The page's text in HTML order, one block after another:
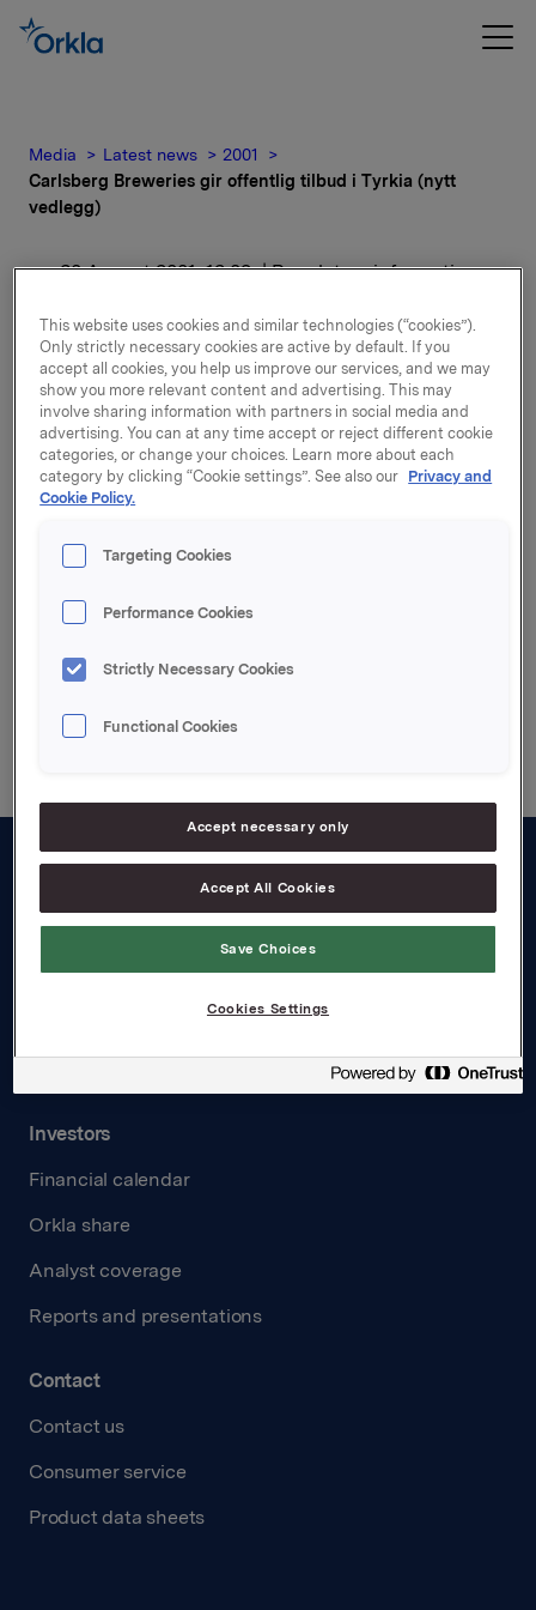
Media Latest news
2001
Carlsberg Breweries gir offentlig tilbud i Tyrkia (nytt
vedlegg)
30 August 2001, 12:09 | Regulatory information
Carlsberg Breweries gir
offentlig tilbud i Tyrkia
(nytt vedlegg)
For release content, please refer to the attachment.
Attachments
Board and management
Governance
Investors
Financial calendar
Orkla share
Analyst coverage
Reports and presentations
Contact
Contact us
Consumer service
Product data sheets
This website uses cookies and similar technologies (“cookies”).
Only strictly necessary cookies are active by default. If you
accept all cookies, you help us improve our services, and we may
show you more relevant content and advertising. This may
involve sharing information with partners in social media and
advertising. You can at any time accept or reject different cookie
categories, or change your choices. Learn more about each
category by clicking “Cookie settings”. See also our Privacy and
Cookie Policy.
Targeting Cookies
Performance Cookies
Strictly Necessary Cookies
Functional Cookies
Accept necessary only
Accept All Cookies
Save Choices
Cookies Settings